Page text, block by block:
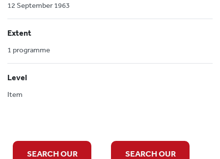
12 September 1963
Extent
1 programme
Level
Item
SEARCH OUR
SEARCH OUR